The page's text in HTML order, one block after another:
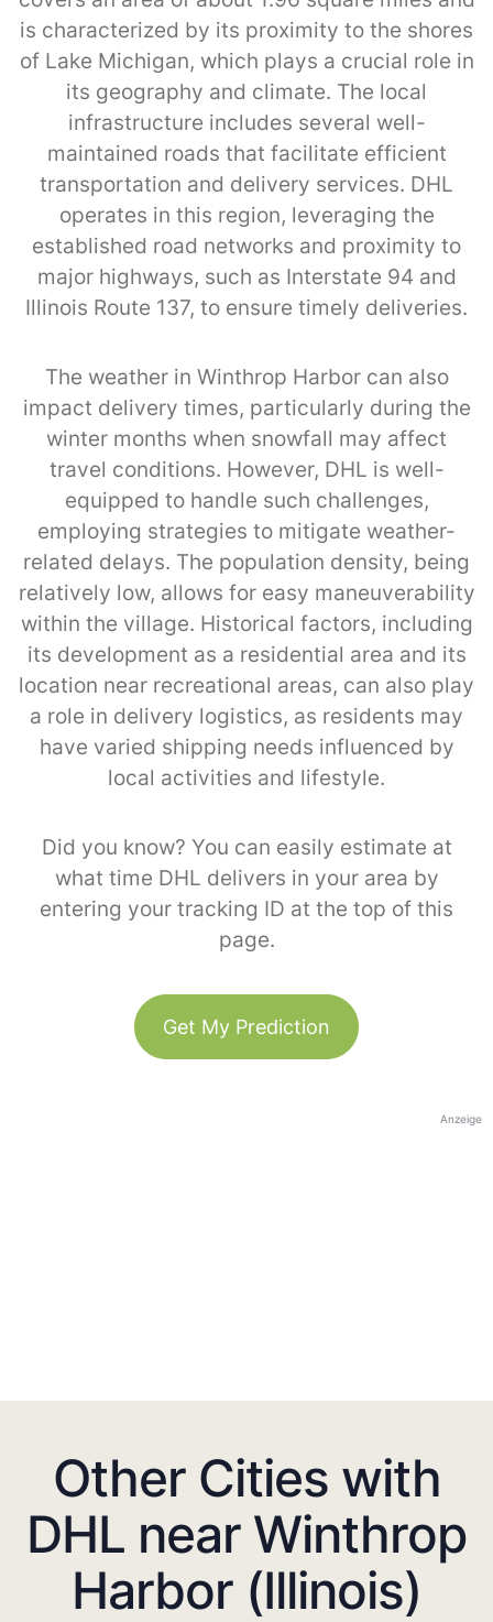
is characterized by its proximity to the shores
of Lake Michigan, which plays a crucial role in
its geography and climate. The local
infrastructure includes several well-
maintained roads that facilitate efficient
transportation and delivery services. DHL
operates in this region, leveraging the
established road networks and proximity to
major highways, such as Interstate 94 and
Illinois Route 137, to ensure timely deliveries.
The weather in Winthrop Harbor can also
impact delivery times, particularly during the
winter months when snowfall may affect
travel conditions. However, DHL is well-
equipped to handle such challenges,
employing strategies to mitigate weather-
related delays. The population density, being
relatively low, allows for easy maneuverability
within the village. Historical factors, including
its development as a residential area and its
location near recreational areas, can also play
a role in delivery logistics, as residents may
have varied shipping needs influenced by
local activities and lifestyle.
Did you know? You can easily estimate at
what time DHL delivers in your area by
entering your tracking ID at the top of this
page.
Get My Prediction
Anzeige
Other Cities with
DHL near Winthrop
Harbor (Illinois)